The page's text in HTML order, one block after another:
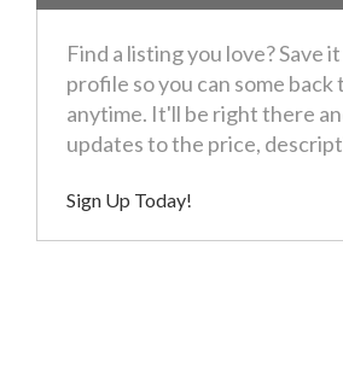
Find a listing you love? Save
profile so you can some back
anytime. It'll be right there
updates to the price,
Sign Up Today!